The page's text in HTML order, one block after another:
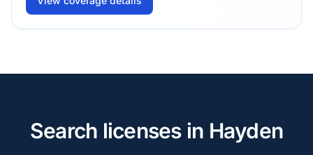
Search licenses in Hayden